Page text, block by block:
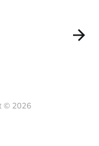
© 2026